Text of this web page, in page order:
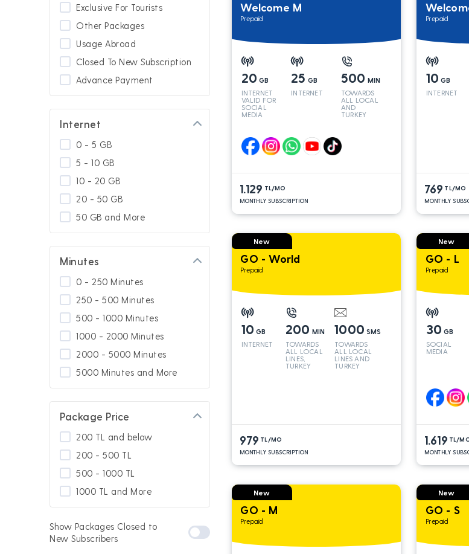
Welcome M
Prepaid
20 GB
INTERNET
VALID FOR
SOCIAL
MEDIA
25 GB
INTERNET
500 MIN
TOWARDS
ALL LOCAL
AND
TURKEY
1.129 TL/MO
MONTHLY SUBSCRIPTION
Prepaid
10 GB
INTERNET
769 TL/MO
MONTHLY
New
GO - World
Prepaid
10 GB
INTERNET
200 MIN
TOWARDS
ALL LOCAL
LINES,
TURKEY
1000 SMS
TOWARDS
ALL LOCAL
LINES AND
TURKEY
979 TL/MO
MONTHLY SUBSCRIPTION
New
GO - L
Prepaid
30 GB
SOCIAL
MEDIA
1.619 TL/
MONTHLY
New
GO - M
Prepaid
New
GO - S
Prepaid
Exclusive For Tourists
Other Packages
Usage Abroad
Closed To New Subscription
Advance Payment
Internet
0 - 5 GB
5 - 10 GB
10 - 20 GB
20 - 50 GB
50 GB and More
Minutes
0 - 250 Minutes
250 - 500 Minutes
500 - 1000 Minutes
1000 - 2000 Minutes
2000 - 5000 Minutes
5000 Minutes and More
Package Price
200 TL and below
200 - 500 TL
500 - 1000 TL
1000 TL and More
Show Packages Closed to
New Subscribers